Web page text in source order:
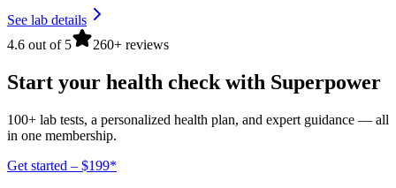
See lab details
4.6 out of 5
260+ reviews
Start your health check with Superpower
100+ lab tests, a personalized health plan, and expert guidance — all
in one membership.
Get started – $199*